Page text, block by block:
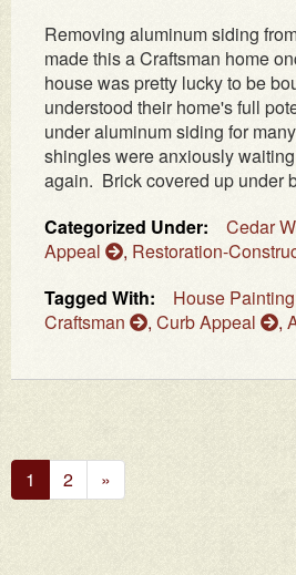
Removing aluminum siding
made this a Craftsman home
house was pretty lucky to be
understood their home's full
under aluminum siding for
shingles were anxiously
again. Brick covered up under
Categorized Under:
Cedar
Appeal
, Restoration-
Tagged With:
House Painting
Craftsman
, Curb Appeal ,
1 2
Next
Page
»